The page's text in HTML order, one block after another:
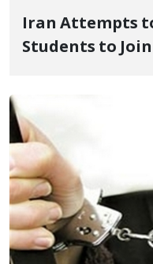
Iran Attempts
Students to